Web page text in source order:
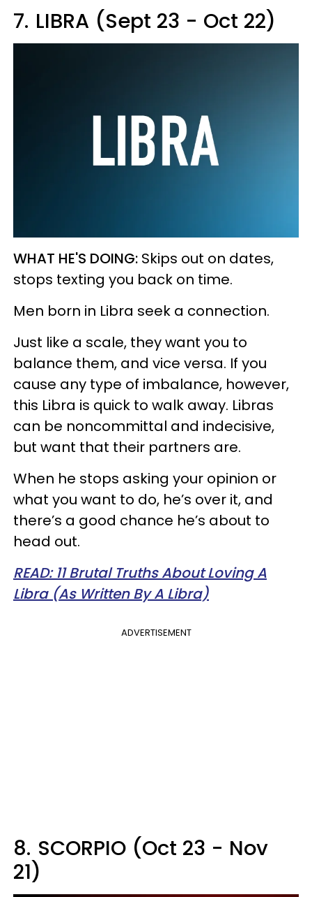
7. LIBRA (Sept 23 - Oct 22)
WHAT HE'S DOING: Skips out on dates,
stops texting you back on time.
Men born in Libra seek a connection.
Just like a scale, they want you to
balance them, and vice versa. If you
cause any type of imbalance, however,
this Libra is quick to walk away. Libras
can be noncommittal and indecisive,
but want that their partners are.
When he stops asking your opinion or
what you want to do, he’s over it, and
there’s a good chance he’s about to
head out.
READ: 11 Brutal Truths About Loving A
Libra (As Written By A Libra)
ADVERTISEMENT
8. SCORPIO (Oct 23 - Nov
21)